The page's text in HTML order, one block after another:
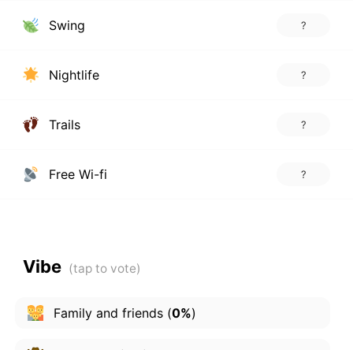
Swing ?
Nightlife ?
Trails ?
Free Wi-fi ?
Vibe
Family and friends(0%)